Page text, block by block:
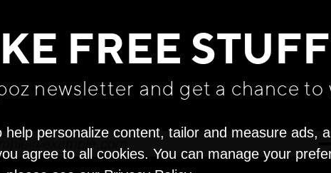
FREE
newsletter and get a chance to
personalize content, tailor and measure ads,
agree to all cookies. You can manage your